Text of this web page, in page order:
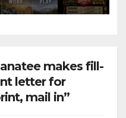
makes fill-
letter for
mail in”